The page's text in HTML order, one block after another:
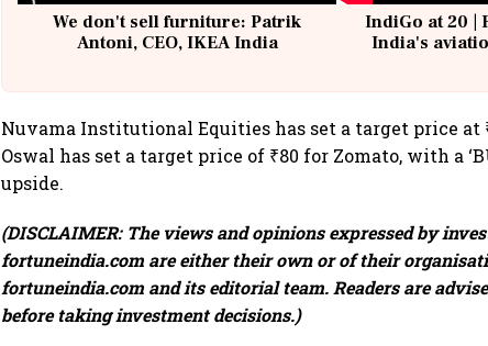
We don't sell furniture: Patrik
Antoni, CEO, IKEA India
IndiGo at 20 |
India's
Nuvama Institutional Equities has set a target price at
Oswal has set a target price of ₹80 for Zomato, with a
upside.
(DISCLAIMER: The views and opinions expressed by
fortuneindia.com are either their own or of their
fortuneindia.com and its editorial team. Readers are
before taking investment decisions.)